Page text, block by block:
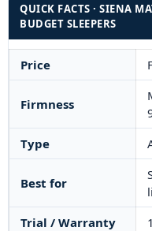
QUICK FACTS · SIENA
BUDGET SLEEPERS
Price
Firmness
Type
Best for
Trial / Warranty